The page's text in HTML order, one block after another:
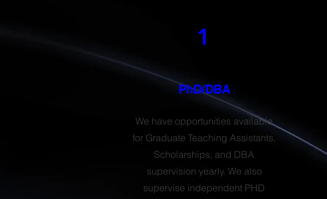
1
PhD/DBA
We have opportunities available
for Graduate Teaching Assistants,
Scholarships, and DBA
supervision yearly. We also
supervise independent PHD